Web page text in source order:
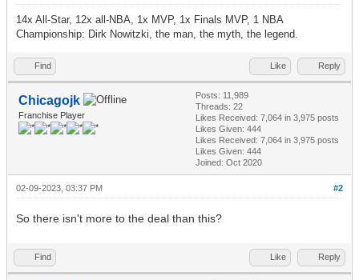
14x All-Star, 12x all-NBA, 1x MVP, 1x Finals MVP, 1 NBA
Championship: Dirk Nowitzki, the man, the myth, the legend.
Find Like Reply
Chicagojk
Franchise Player
Posts: 11,989
Threads: 22
Likes Received: 7,064 in 3,975 posts
Likes Given: 444
Likes Received: 7,064 in 3,975 posts
Likes Given: 444
Joined: Oct 2020
#2
02-09-2023, 03:37 PM
So there isn't more to the deal than this?
Find Like Reply